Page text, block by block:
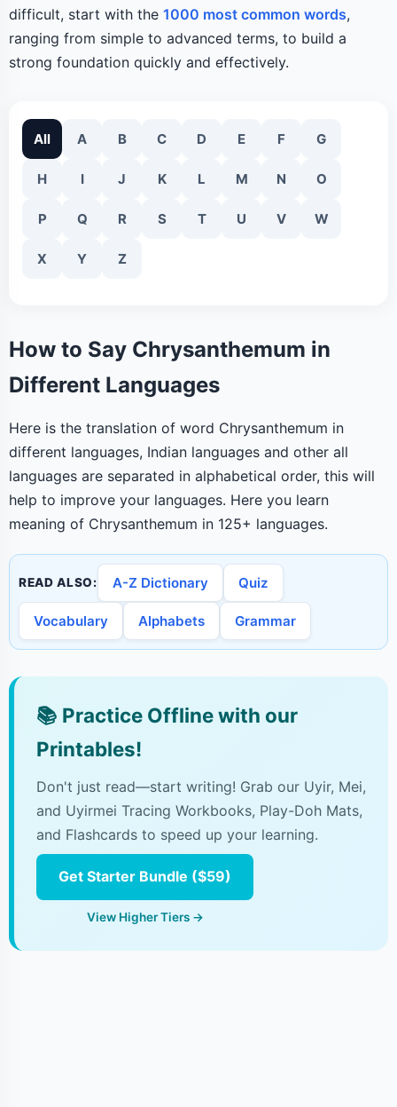
difficult, start with the 1000 most common words,
ranging from simple to advanced terms, to build a
strong foundation quickly and effectively.
All A B C D E F G
H I J K L M N O
P Q R S T U V W
X Y Z
How to Say Chrysanthemum in
Different Languages
Here is the translation of word Chrysanthemum in
different languages, Indian languages and other all
languages are separated in alphabetical order, this will
help to improve your languages. Here you learn
meaning of Chrysanthemum in 125+ languages.
READ ALSO: A-Z Dictionary Quiz
Vocabulary Alphabets Grammar
📚 Practice Offline with our
Printables!
Don't just read—start writing! Grab our Uyir, Mei,
and Uyirmei Tracing Workbooks, Play-Doh Mats,
and Flashcards to speed up your learning.
Get Starter Bundle ($59)
View Higher Tiers →